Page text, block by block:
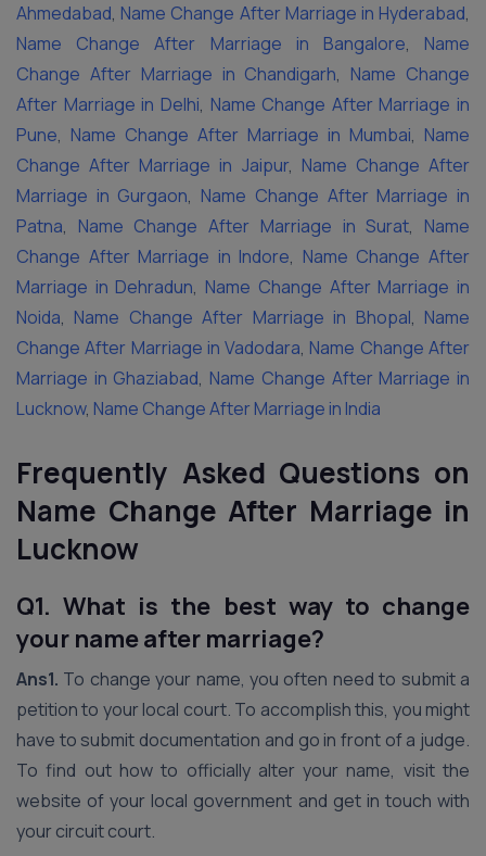
Ahmedabad, Name Change After Marriage in Hyderabad,
Name Change After Marriage in Bangalore, Name
Change After Marriage in Chandigarh, Name Change
After Marriage in Delhi, Name Change After Marriage in
Pune, Name Change After Marriage in Mumbai, Name
Change After Marriage in Jaipur, Name Change After
Marriage in Gurgaon, Name Change After Marriage in
Patna, Name Change After Marriage in Surat, Name
Change After Marriage in Indore, Name Change After
Marriage in Dehradun, Name Change After Marriage in
Noida, Name Change After Marriage in Bhopal, Name
Change After Marriage in Vadodara, Name Change After
Marriage in Ghaziabad, Name Change After Marriage in
Lucknow, Name Change After Marriage in India
Frequently Asked Questions on
Name Change After Marriage in
Lucknow
Q1. What is the best way to change
your name after marriage?
Ans1. To change your name, you often need to submit a
petition to your local court. To accomplish this, you might
have to submit documentation and go in front of a judge.
To find out how to officially alter your name, visit the
website of your local government and get in touch with
your circuit court.